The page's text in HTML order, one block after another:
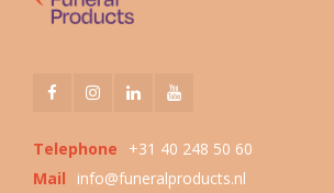
Telephone
+31 40 248 50 60
Mail
info@funeralproducts.nl